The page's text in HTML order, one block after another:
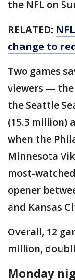
the NFL on
RELATED:
change to
Two games
viewers — the
the Seattle
(15.3 million)
when the
Minnesota
most-
opener
and Kansas
Overall, 12
million,
Monday